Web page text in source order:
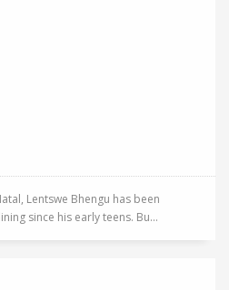
Lentswe Bhengu has been
since his early teens. Bu...